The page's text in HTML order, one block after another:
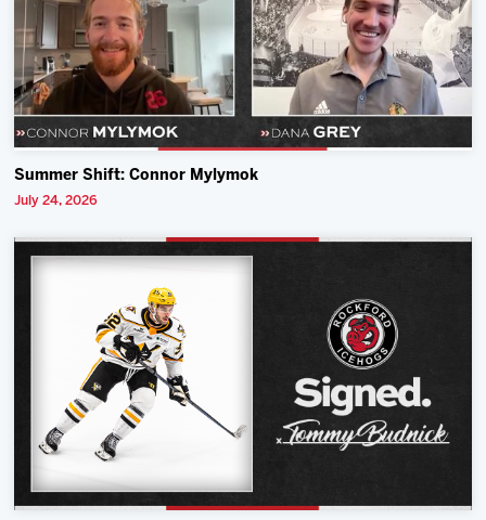
Summer Shift: Connor Mylymok
July 24, 2026